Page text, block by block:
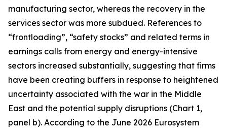
manufacturing sector, whereas the recovery in the
services sector was more subdued. References to
“frontloading”, “safety stocks” and related terms in
earnings calls from energy and energy-intensive
sectors increased substantially, suggesting that firms
have been creating buffers in response to heightened
uncertainty associated with the war in the Middle
East and the potential supply disruptions (Chart 1,
panel b). According to the June 2026 Eurosystem